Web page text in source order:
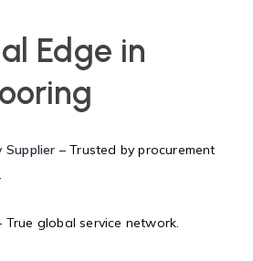
Edge in
Supplier – Trusted by procurement
True global service network.